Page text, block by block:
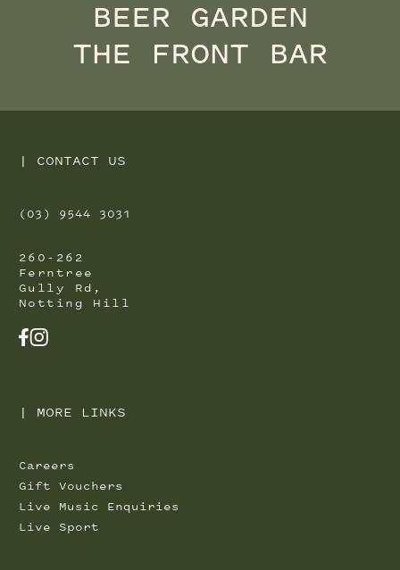
BEER GARDEN
THE FRONT BAR
CONTACT US
(03) 9544 3031
260-262
Ferntree
Gully Rd,
Notting Hill
MORE LINKS
Careers
Gift Vouchers
Live Music Enquiries
Live Sport